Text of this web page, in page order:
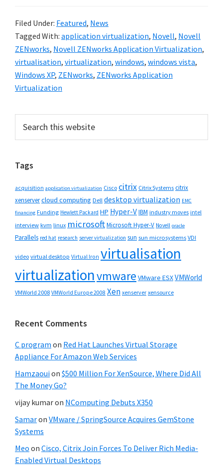
Filed Under: Featured, News
Tagged With: application virtualization, Novell, Novell
ZENworks, Novell ZENworks Application Virtualization,
virtualisation, virtualization, windows, windows vista,
Windows XP, ZENworks, ZENworks Application
Virtualization
Primary
Sidebar
this
Tags
acquisition application virtualization Cisco citrix Citrix Systems citrix
xenservercloud computing Dell desktop virtualization EMC
financing Funding Hewlett Packard HP Hyper-VIBM industry moves intel
interview kvm linux microsoftMicrosoft Hyper-V Novell oracle
Parallels red hat research server virtualization sun sun microsystems VDI
video virtual desktop Virtual Iron virtualisation
virtualizationvmware VMware ESXVMWorld
VMWorld 2008 VMWorld Europe 2008 Xen xenserver xensource
Recent Comments
C program on Red Hat Launches Virtual Storage
Appliance For Amazon Web Services
Hamzaouion $500 Million For XenSource, Where Did All
The Money Go?
vijay kumaron NComputing Debuts X350
Samaron VMware / SpringSource Acquires GemStone
Systems
Meo on Cisco, Citrix Join Forces To Deliver Rich Media-
Enabled Virtual Desktops